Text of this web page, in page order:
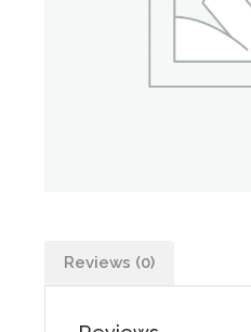
Reviews (0)